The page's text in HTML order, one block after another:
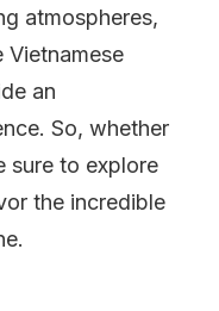
atmospheres,
Vietnamese
an
So, whether
sure to explore
the incredible